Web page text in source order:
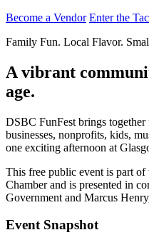
Become a Vendor Enter the
Family Fun. Local Flavor.
A vibrant
age.
DSBC FunFest brings
businesses, nonprofits, kids,
one exciting afternoon at
This free public event is part
Chamber and is presented in
Government and Marcus
Event Snapshot